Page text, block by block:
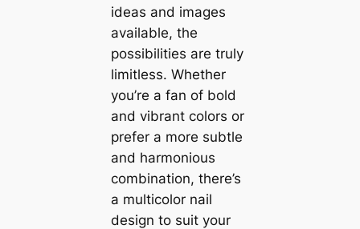
ideas and images
available, the
possibilities are truly
limitless. Whether
you’re a fan of bold
and vibrant colors or
prefer a more subtle
and harmonious
combination, there’s
a multicolor nail
design to suit your